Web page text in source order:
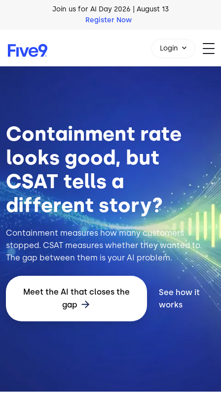
Skip to main contentAI Blueprint for Contact Center Readiness
Download Now
Login
Containment rate
looks good, but
CSAT tells a
different story?
Containment measures how many customers
stopped. CSAT measures whether they wanted to.
The gap between them is your AI problem.
Meet the AI that closes the
gap
See how it
works